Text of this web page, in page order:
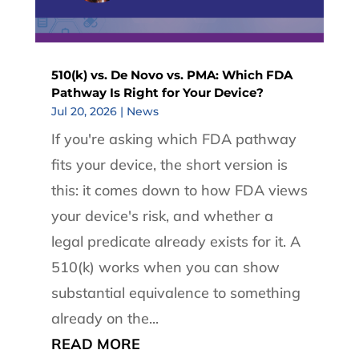
510(k) vs. De Novo vs. PMA: Which FDA
Pathway Is Right for Your Device?
Jul 20, 2026| News
If you're asking which FDA pathway
fits your device, the short version is
this: it comes down to how FDA views
your device's risk, and whether a
legal predicate already exists for it. A
510(k) works when you can show
substantial equivalence to something
already on the...
READ MORE